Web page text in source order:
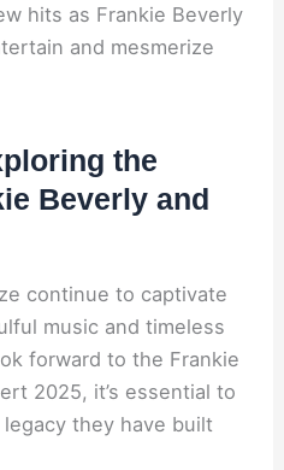
hits as Frankie Beverly
and mesmerize
the
Beverly and
continue to captivate
music and timeless
forward to the Frankie
2025, it’s essential to
they have built